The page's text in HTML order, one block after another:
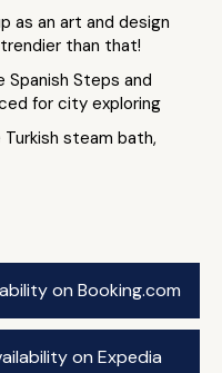
as an art and design
than that!
Steps and
for city exploring
steam bath,
on Booking.com
on Expedia